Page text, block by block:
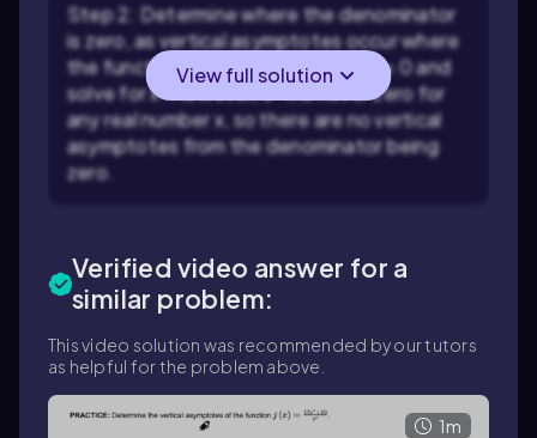
Step 2: Determine where the denominator
is zero, as vertical asymptotes occur where
the function is undefined. Set e^x = 0 and
solve for x. However, e^x is never zero for
any real number x, so there are no vertical
asymptotes from the denominator being
zero.
View full solution
Verified video answer for a
similar problem:
This video solution was recommended by our tutors
as helpful for the problem above.
1m